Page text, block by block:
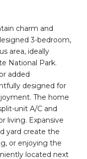
charm and
3-bedroom,
area, ideally
National Park.
added
designed for
The home
unit A/C and
living. Expansive
yard create the
or enjoying the
located next